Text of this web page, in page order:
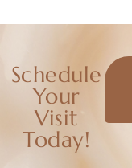
Schedule
Your
Visit
Today!